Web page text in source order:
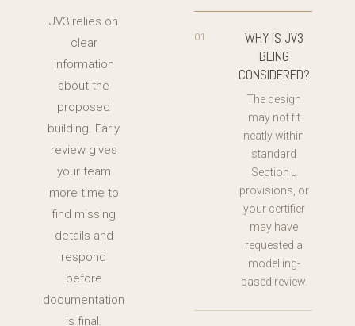
JV3 relies on
clear
information
about the
proposed
building. Early
review gives
your team
more time to
find missing
details and
respond
before
documentation
is final.
01
WHY IS JV3
BEING
CONSIDERED?
The design
may not fit
neatly within
standard
Section J
provisions, or
your certifier
may have
requested a
modelling-
based review.